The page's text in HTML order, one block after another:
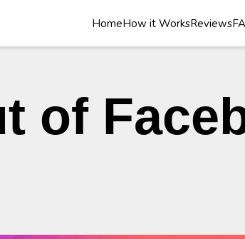
HomeHow it WorksReviews
of